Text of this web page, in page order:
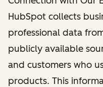
HubSpot collects
professional data
publicly available
and customers who
products. This